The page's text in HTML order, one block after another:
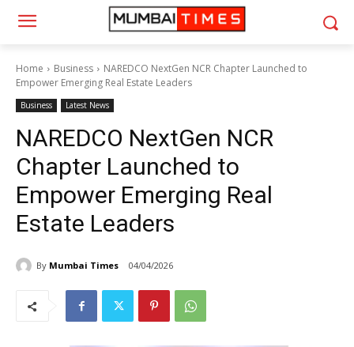
Home Business
NAREDCO NextGen NCR Chapter Launched to
Empower Emerging Real Estate Leaders
Business Latest News
NAREDCO NextGen NCR
Chapter Launched to
Empower Emerging Real
Estate Leaders
By Mumbai Times 04/04/2026